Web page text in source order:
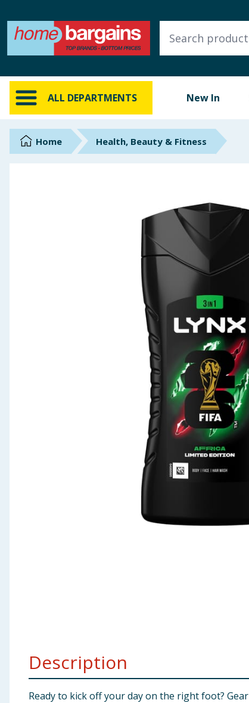
ALL DEPARTMENTS New In
ALL DEPARTMENTS
New In
Online Exclusive
BrandsHome Health, Beauty & Fitness
Description
Ready to kick off your day on the right foot?